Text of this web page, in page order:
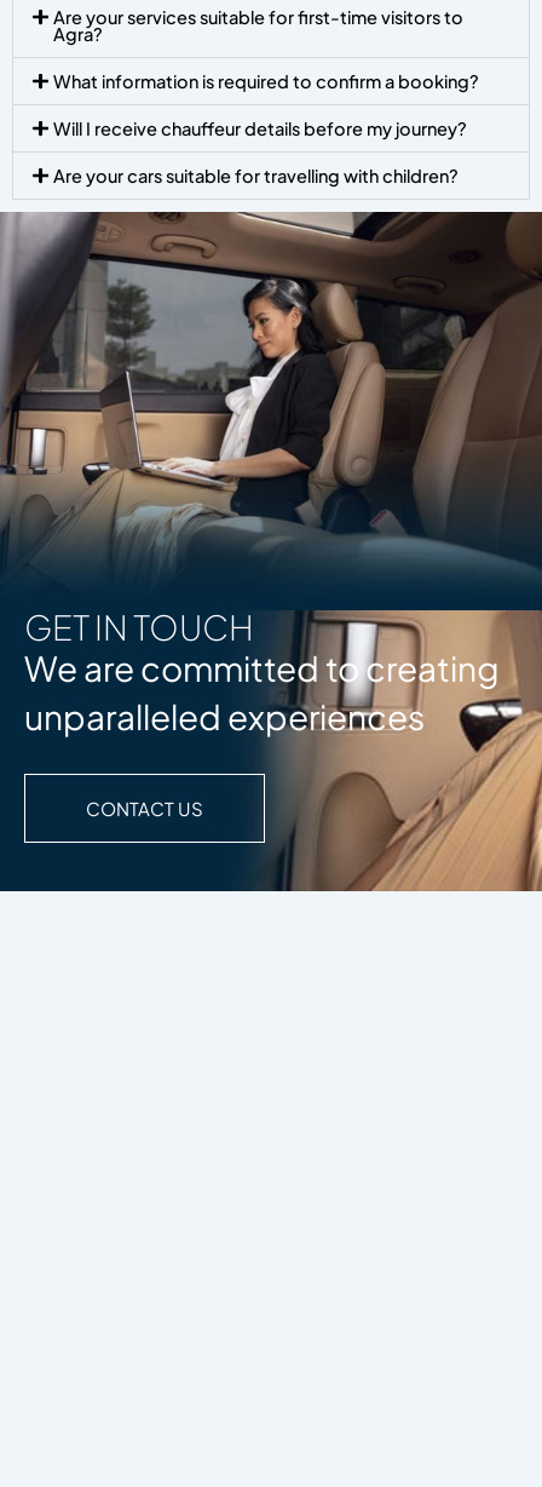
Are your services suitable for first-time visitors to
Agra?
What information is required to confirm a booking?
Will I receive chauffeur details before my journey?
Are your cars suitable for travelling with children?
GET IN TOUCH
We are committed to creating
unparalleled experiences
CONTACT US